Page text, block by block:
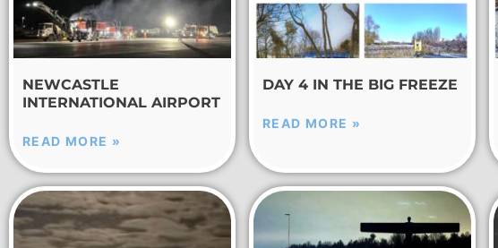
NEWCASTLE
INTERNATIONAL AIRPORT
READ MORE »
DAY 4 IN THE BIG FREEZE
READ MORE »